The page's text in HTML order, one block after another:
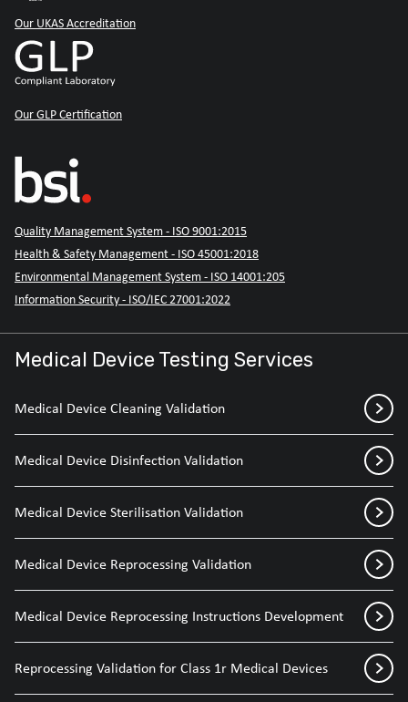
Our UKAS Accreditation
Our GLP Certification
Quality Management System - ISO 9001:2015
Health & Safety Management - ISO 45001:2018
Environmental Management System - ISO 14001:205
Information Security - ISO/IEC 27001:2022
Medical Device Testing Services
Medical Device Cleaning Validation
Medical Device Disinfection Validation
Medical Device Sterilisation Validation
Medical Device Reprocessing Validation
Medical Device Reprocessing Instructions Development
Reprocessing Validation for Class 1r Medical Devices